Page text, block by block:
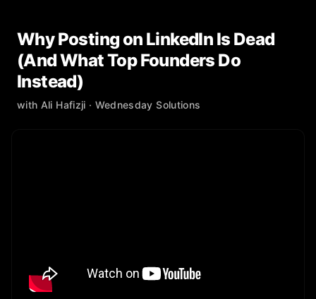
Why Posting on LinkedIn Is Dead
(And What Top Founders Do
Instead)
with Ali Hafizji · Wednesday Solutions